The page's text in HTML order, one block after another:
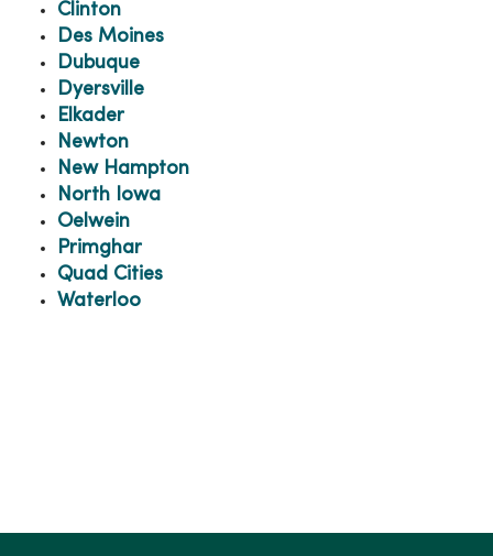
Clinton
Des Moines
Dubuque
Dyersville
Elkader
Newton
New Hampton
North Iowa
Oelwein
Primghar
Quad Cities
Waterloo